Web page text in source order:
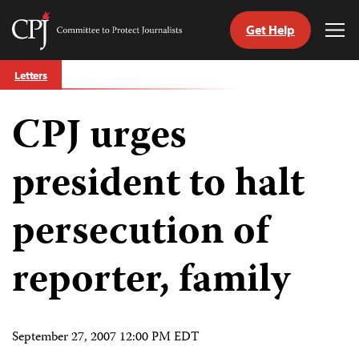
Skip
to
Committee
Journalists
Get Help
Letters
CPJ urges
president to halt
persecution of
reporter, family
September 27, 2007 12:00 PM EDT